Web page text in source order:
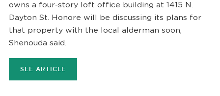
owns a four-story loft office building at 1415 N.
Dayton St. Honore will be discussing its plans for
that property with the local alderman soon,
Shenouda said.
SEE ARTICLE